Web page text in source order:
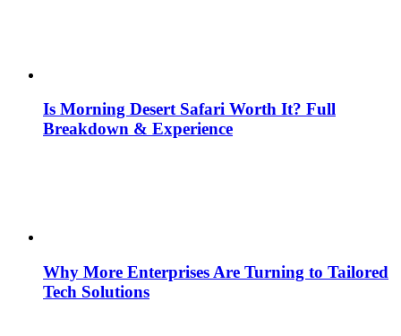
Is Morning Desert Safari Worth It? Full
Breakdown & Experience
Why More Enterprises Are Turning to Tailored
Tech Solutions